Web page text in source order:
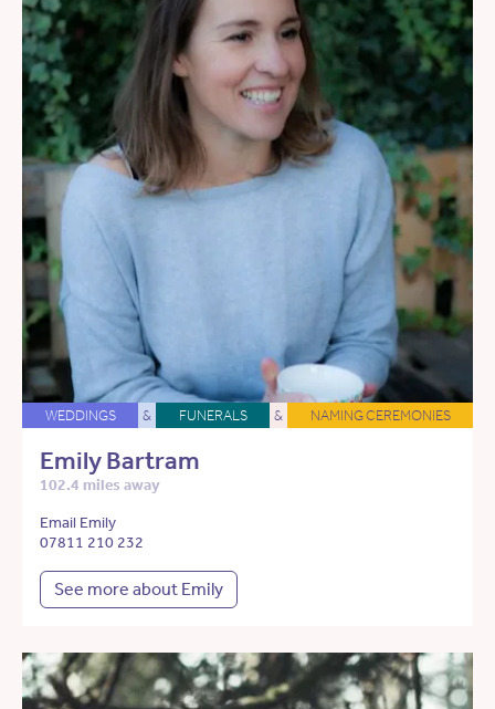
WEDDINGS & FUNERALS & NAMING CEREMONIES
Emily Bartram
102.4 miles away
Email Emily
07811 210 232
See more about Emily